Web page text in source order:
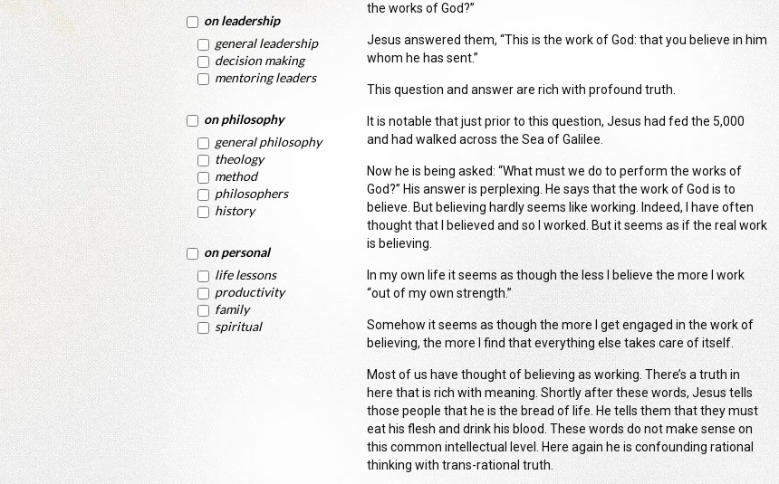
on leadership
general leadership
decision making
mentoring leaders
on philosophy
general philosophy
theology
method
philosophers
history
on personal
life lessons
productivity
family
spiritual
the works of God?”
Jesus answered them, “This is the work of God: that you believe in him
whom he has sent.”
This question and answer are rich with profound truth.
It is notable that just prior to this question, Jesus had fed the 5,000
and had walked across the Sea of Galilee.
Now he is being asked: “What must we do to perform the works of
God?” His answer is perplexing. He says that the work of God is to
believe. But believing hardly seems like working. Indeed, I have often
thought that I believed and so I worked. But it seems as if the real work
is believing.
In my own life it seems as though the less I believe the more I work
“out of my own strength.”
Somehow it seems as though the more I get engaged in the work of
believing, the more I find that everything else takes care of itself.
Most of us have thought of believing as working. There’s a truth in
here that is rich with meaning. Shortly after these words, Jesus tells
those people that he is the bread of life. He tells them that they must
eat his flesh and drink his blood. These words do not make sense on
this common intellectual level. Here again he is confounding rational
thinking with trans-rational truth.